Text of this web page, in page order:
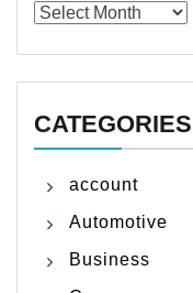
Archives
CATEGORIES
account
Automotive
Business